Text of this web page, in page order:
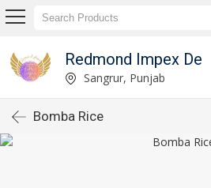
Redmond Impex De
Sangrur, Punjab
Bomba Rice